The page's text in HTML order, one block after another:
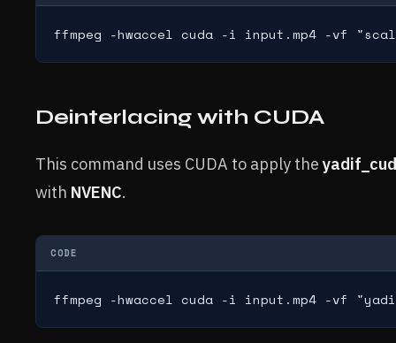
ffmpeg -hwaccel cuda -i input.mp4 -vf
Deinterlacing with CUDA
This command uses CUDA to apply the
with NVENC.
CODE
ffmpeg -hwaccel cuda -i input.mp4 -vf